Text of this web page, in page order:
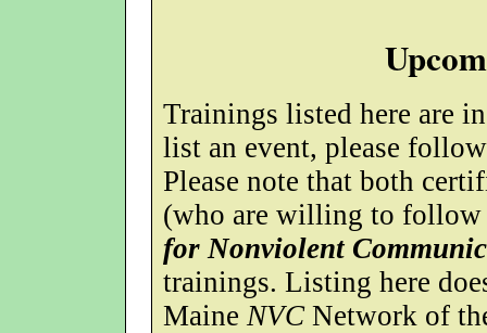
Trainings listed here are
list an event, please
Please note that both
(who are willing to follow
for Nonviolent
trainings. Listing here
Maine NVCNetwork of